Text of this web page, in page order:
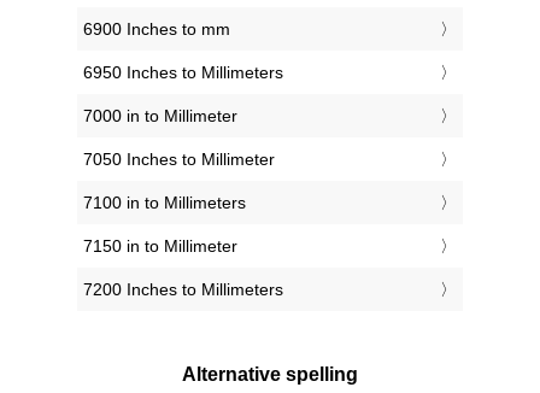
6900 Inches to mm
6950 Inches to Millimeters
7000 in to Millimeter
7050 Inches to Millimeter
7100 in to Millimeters
7150 in to Millimeter
7200 Inches to Millimeters
Alternative spelling